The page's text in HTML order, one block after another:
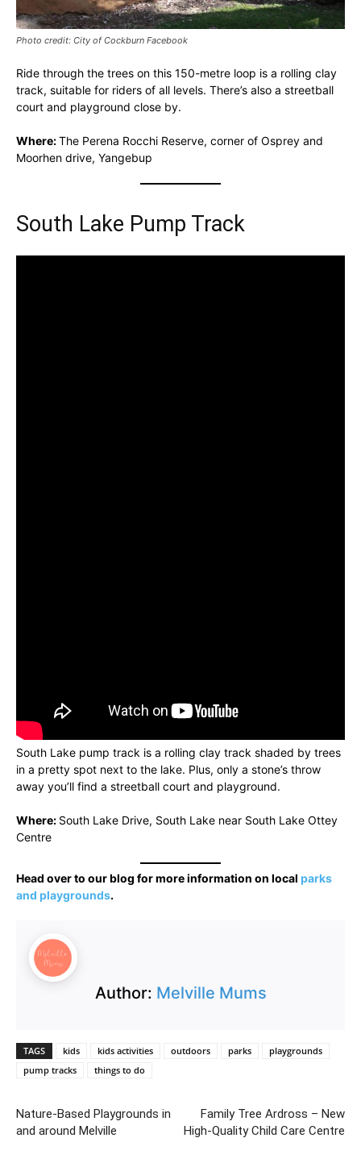
Photo credit: City of Cockburn Facebook
Ride through the trees on this 150-metre loop is a rolling clay
track, suitable for riders of all levels. There’s also a streetball
court and playground close by.
Where:The Perena Rocchi Reserve, corner of Osprey and
Moorhen drive, Yangebup
South Lake Pump Track
South Lake pump track is a rolling clay track shaded by trees
in a pretty spot next to the lake. Plus, only a stone’s throw
away you’ll find a streetball court and playground.
Where: South Lake Drive, South Lake near South Lake Ottey
Centre
Head over to our blog for more information on local parks
and playgrounds.
Author: Melville Mums
TAGS kids kids activities outdoors parks
playgrounds
pump tracks
things to do
Nature-Based Playgrounds in
and around Melville
Family Tree Ardross – New
High-Quality Child Care Centre